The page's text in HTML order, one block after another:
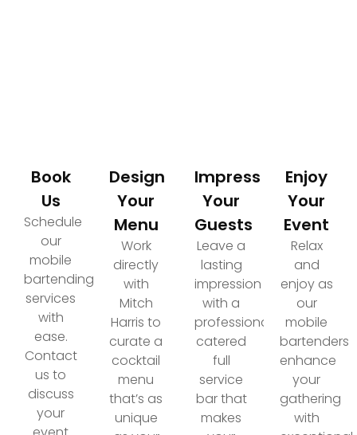
Book
Us
Schedule
our
mobile
bartending
services
with
ease.
Contact
us to
discuss
your
Design
Your
Menu
Work
directly
with
Mitch
Harris to
curate a
cocktail
menu
that’s as
unique
Impress
Your
Guests
Leave a
lasting
impression
with a
professionally
catered
full
service
bar that
makes
Enjoy
Your
Event
Relax
and
enjoy as
our
mobile
bartenders
enhance
your
gathering
with